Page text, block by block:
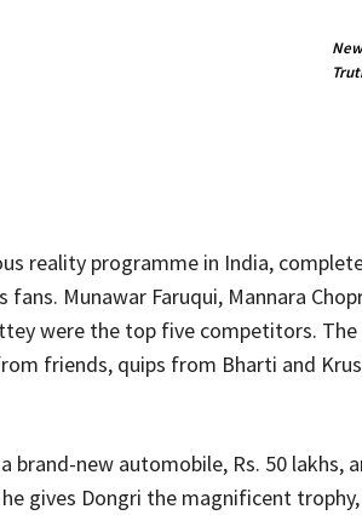
reality programme in India,
Munawar Faruqui, Mannara
were the top five competitors.
friends, quips from Bharti and
brand-new automobile, Rs. 50 lakhs,
gives Dongri the magnificent